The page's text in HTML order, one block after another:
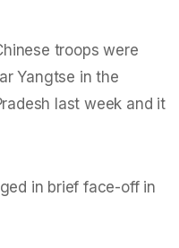
troops were
Yangtse in the
last week and it